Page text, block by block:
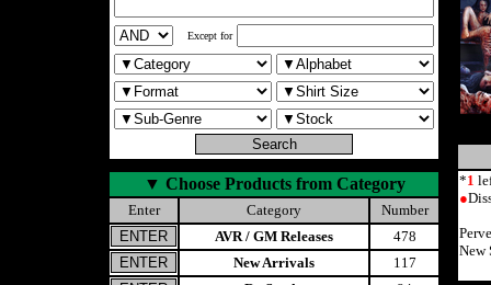
Except for
▼ Choose Products from Category
Enter Category
Number
AVR / GM Releases
478
New Arrivals
117
*1
●
New